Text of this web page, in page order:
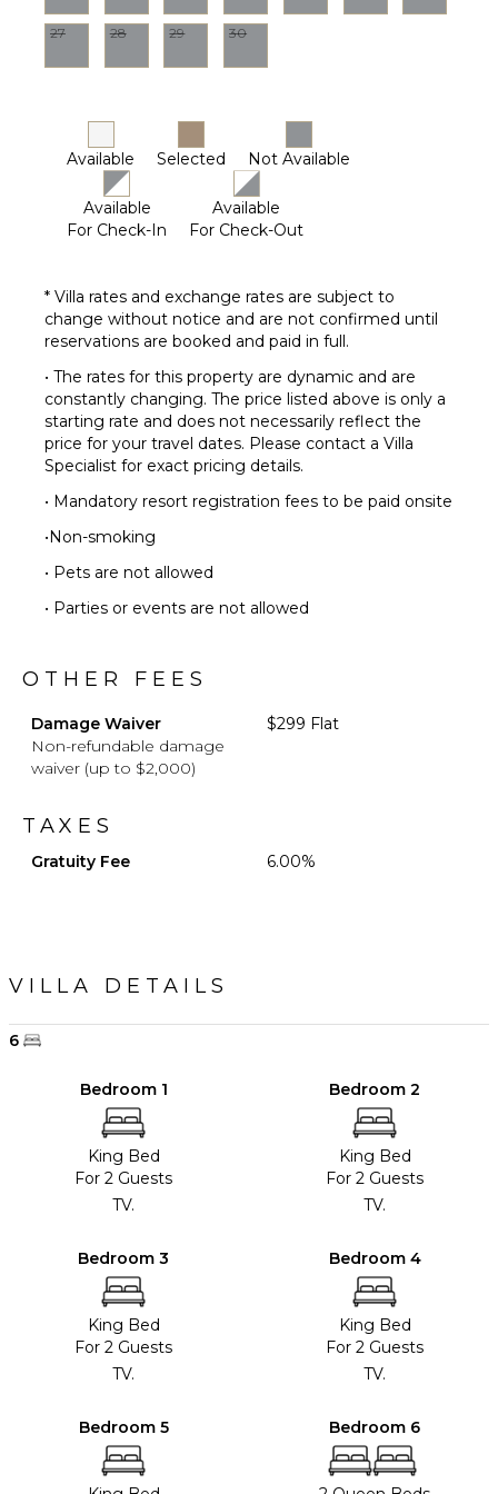
27 28 29 30
Available Selected Not Available
Available
For Check-In
Available
For Check-Out
* Villa rates and exchange rates are subject to
change without notice and are not confirmed until
reservations are booked and paid in full.
• The rates for this property are dynamic and are
constantly changing. The price listed above is only a
starting rate and does not necessarily reflect the
price for your travel dates. Please contact a Villa
Specialist for exact pricing details.
• Mandatory resort registration fees to be paid onsite
•Non-smoking
• Pets are not allowed
• Parties or events are not allowed
OTHER FEES
Damage Waiver
Non-refundable damage
waiver (up to $2,000)
$299 Flat
TAXES
Gratuity Fee 6.00%
VILLA DETAILS
6
Bedroom 1
King Bed
For 2 Guests
TV.
Bedroom 2
King Bed
For 2 Guests
TV.
Bedroom 3
King Bed
For 2 Guests
TV.
Bedroom 4
King Bed
For 2 Guests
TV.
Bedroom 5 Bedroom 6